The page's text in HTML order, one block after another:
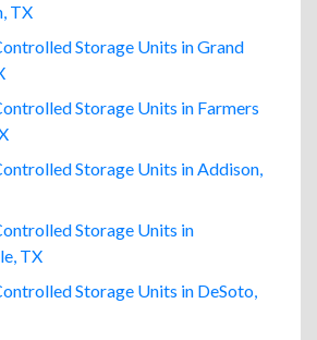
TX
Storage Units in Grand
Storage Units in Farmers
Storage Units in Addison,
Storage Units in
TX
Storage Units in DeSoto,